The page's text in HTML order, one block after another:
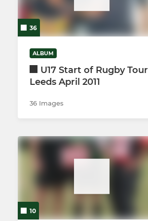
36
ALBUM
U17 Start of Rugby Tour
Leeds April 2011
36 Images
10